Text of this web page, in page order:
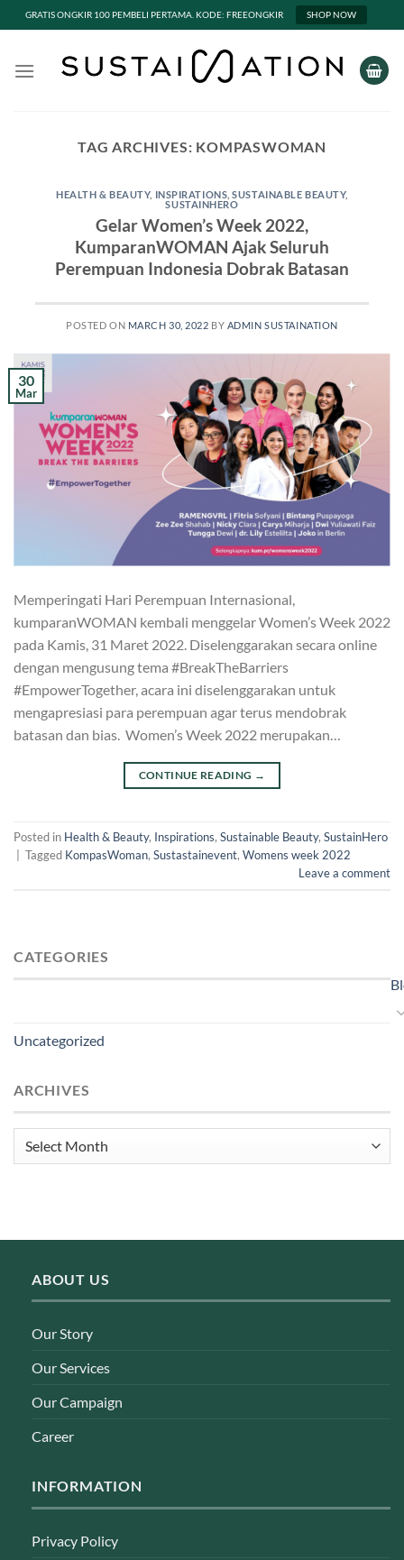
GRATIS ONGKIR 100 PEMBELI PERTAMA. KODE: FREEONGKIR SHOP NOW
TAG ARCHIVES: KOMPASWOMAN
HEALTH & BEAUTY, INSPIRATIONS ,SUSTAINABLE BEAUTY,
SUSTAINHERO
Gelar Women’s Week 2022,
KumparanWOMAN Ajak Seluruh
Perempuan Indonesia Dobrak Batasan
POSTED ON MARCH 30, 2022 BY ADMIN SUSTAINATION
30
Mar
Memperingati Hari Perempuan Internasional,
kumparanWOMAN kembali menggelar Women’s Week 2022
pada Kamis, 31 Maret 2022. Diselenggarakan secara online
dengan mengusung tema #BreakTheBarriers
#EmpowerTogether, acara ini diselenggarakan untuk
mengapresiasi para perempuan agar terus mendobrak
batasan dan bias. Women’s Week 2022 merupakan…
CONTINUE READING →
Posted in Health & Beauty, Inspirations, Sustainable Beauty, SustainHero
Tagged KompasWoman, Sustastainevent, Womens week 2022
Leave a comment
CATEGORIES
Uncategorized
ARCHIVES
Archives
ABOUT US
Our Story
Our Services
Our Campaign
Career
INFORMATION
Privacy Policy